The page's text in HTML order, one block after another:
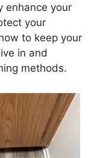
enhance your
your
to keep your
in and
methods.